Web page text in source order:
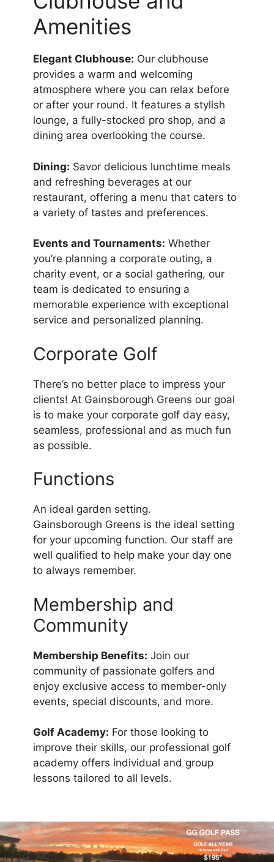
Amenities
Elegant Clubhouse: Our clubhouse
provides a warm and welcoming
atmosphere where you can relax before
or after your round. It features a stylish
lounge, a fully-stocked pro shop, and a
dining area overlooking the course.
Dining: Savor delicious lunchtime meals
and refreshing beverages at our
restaurant, offering a menu that caters to
a variety of tastes and preferences.
Events and Tournaments: Whether
you’re planning a corporate outing, a
charity event, or a social gathering, our
team is dedicated to ensuring a
memorable experience with exceptional
service and personalized planning.
Corporate Golf
There’s no better place to impress your
clients! At Gainsborough Greens our goal
is to make your corporate golf day easy,
seamless, professional and as much fun
as possible.
Functions
An ideal garden setting.
Gainsborough Greens is the ideal setting
for your upcoming function. Our staff are
well qualified to help make your day one
to always remember.
Membership and
Community
Membership Benefits: Join our
community of passionate golfers and
enjoy exclusive access to member-only
events, special discounts, and more.
Golf Academy: For those looking to
improve their skills, our professional golf
academy offers individual and group
lessons tailored to all levels.